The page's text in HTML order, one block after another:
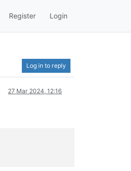
Register Login
Log in to reply
27 Mar 2024, 12:16